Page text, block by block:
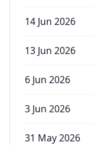
14 Jun 2026
13 Jun 2026
6 Jun 2026
3 Jun 2026
31 May 2026